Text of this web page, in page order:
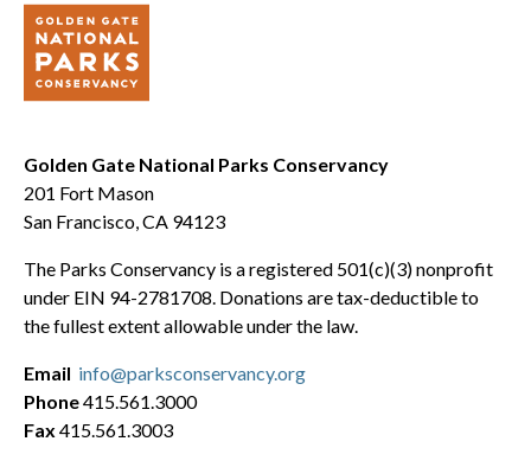
Golden Gate National Parks Conservancy
201 Fort Mason
San Francisco, CA 94123
The Parks Conservancy is a registered 501(c)(3) nonprofit
under EIN 94-2781708. Donations are tax-deductible to
the fullest extent allowable under the law.
Email info@parksconservancy.org
Phone415.561.3000
Fax 415.561.3003